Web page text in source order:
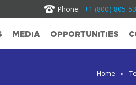
Phone: +1 (800) 805-
MEDIA OPPORTUNITIES
Home »